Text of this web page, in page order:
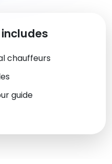
chauffeurs
guide